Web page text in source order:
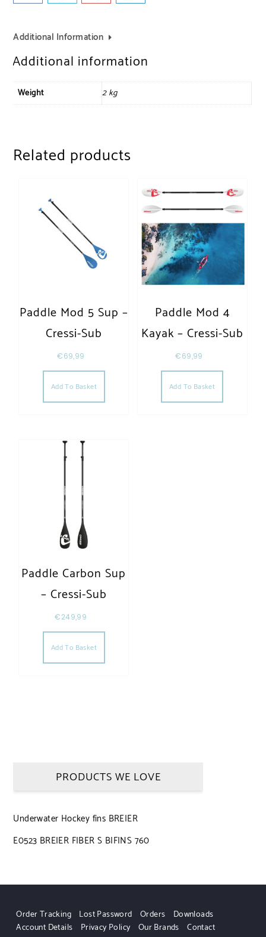
Additional Information
Additional information
Weight 2 kg
Related products
Paddle Mod 5 Sup –
Cressi-Sub
€69,99
Add To Basket
Paddle Mod 4
Kayak – Cressi-Sub
€69,99
Add To Basket
Paddle Carbon Sup
– Cressi-Sub
€249,99
Add To Basket
PRODUCTS WE LOVE
Underwater Hockey fins BREIER
E0523 BREIER FIBER S BIFINS 760
Order Tracking Lost Password Orders
Downloads
Account Details
Privacy Policy Our Brands Contact